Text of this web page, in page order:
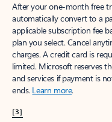
After your one-month free
automatically convert to a
applicable subscription fee
plan you select. Cancel
charges. A credit card is
limited. Microsoft reserves
and services if payment is
ends. Learn more.
[3]